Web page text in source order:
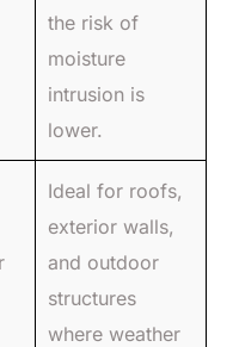
the risk of
moisture
intrusion is
lower.
Ideal for roofs,
exterior walls,
and outdoor
structures
where weather